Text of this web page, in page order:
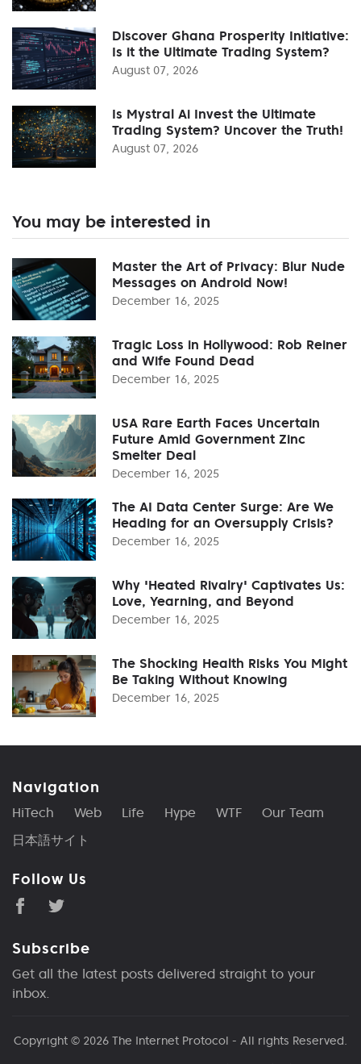
Discover Ghana Prosperity Initiative:
Is it the Ultimate Trading System?
August 07, 2026
Is Mystral Ai Invest the Ultimate
Trading System? Uncover the Truth!
August 07, 2026
You may be interested in
Master the Art of Privacy: Blur Nude
Messages on Android Now!
December 16, 2025
Tragic Loss in Hollywood: Rob Reiner
and Wife Found Dead
December 16, 2025
USA Rare Earth Faces Uncertain
Future Amid Government Zinc
Smelter Deal
December 16, 2025
The AI Data Center Surge: Are We
Heading for an Oversupply Crisis?
December 16, 2025
Why 'Heated Rivalry' Captivates Us:
Love, Yearning, and Beyond
December 16, 2025
The Shocking Health Risks You Might
Be Taking Without Knowing
December 16, 2025
Navigation
HiTech Web Life Hype WTF
Our Team
日本語サイト
Follow Us
Subscribe
Get all the latest posts delivered straight to your
inbox.
Copyright © 2026 The Internet Protocol - All rights Reserved.